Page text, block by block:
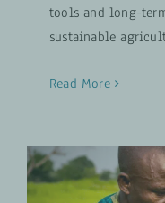
tools and long-
sustainable
Read More